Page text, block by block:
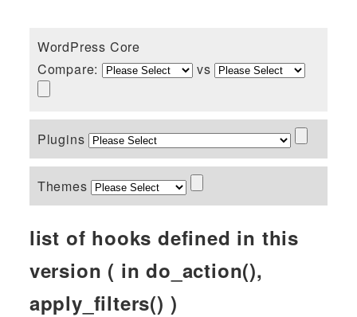
WordPress Core
Compare:
vs
Plugins
Themes
list of hooks defined in this
version ( in do_action(),
apply_filters() )